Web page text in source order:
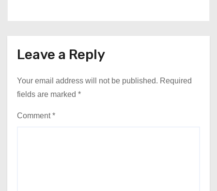
Leave a Reply
Your email address will not be published. Required
fields are marked *
Comment*